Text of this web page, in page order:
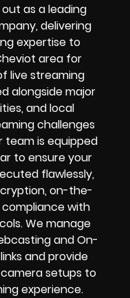
as a leading
delivering
expertise to
area for
live streaming
alongside major
and local
challenges
team is equipped
to ensure your
flawlessly,
on-the-
with
We manage
and On-
and provide
setups to
experience.